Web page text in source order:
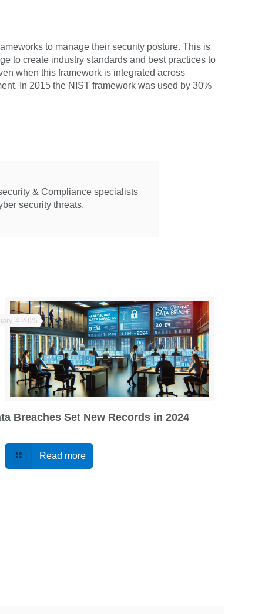
to manage their security posture. This is
to create industry standards and best practices to
when this framework is integrated across
In 2015 the NIST framework was used by 30%
& Compliance specialists
security threats.
4 2025
Breaches Set New Records in 2024
Read more